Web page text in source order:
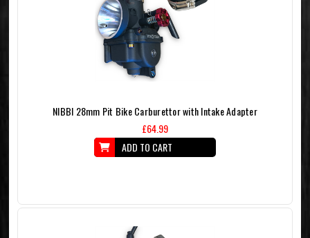
NIBBI 28mm Pit Bike Carburettor with Intake Adapter
£64.99
ADD TO CART